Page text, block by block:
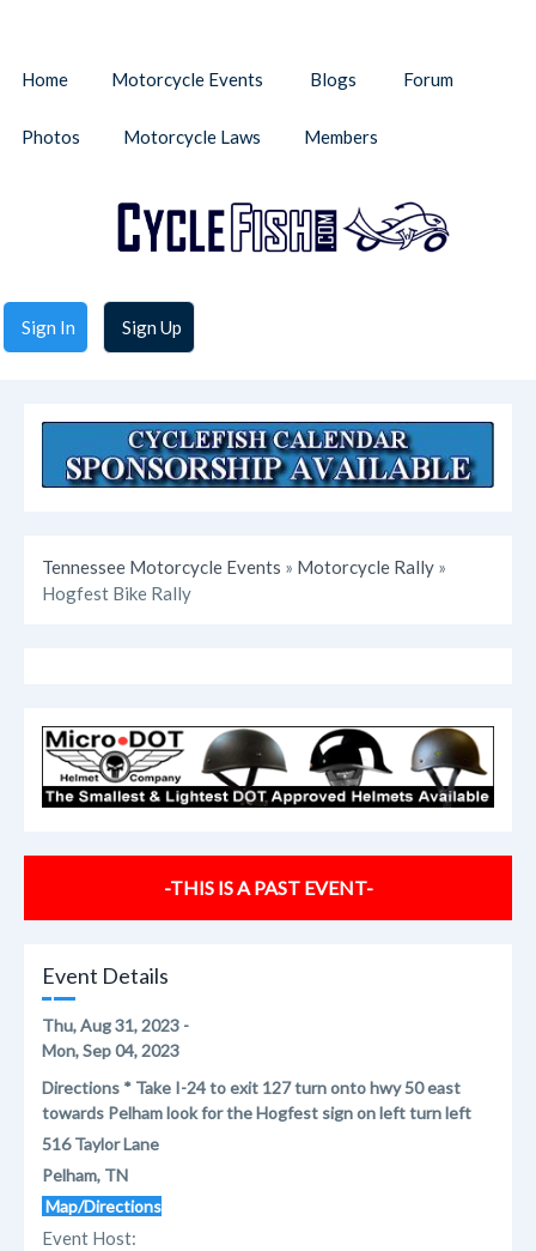
Sign In Sign Up
Home Motorcycle Events Blogs Forum
Photos Motorcycle Laws Members
Tennessee Motorcycle Events » Motorcycle Rally »
Hogfest Bike Rally
-THIS IS A PAST EVENT-
Event Details
Thu, Aug 31, 2023 -
Mon, Sep 04, 2023
Directions * Take I-24 to exit 127 turn onto hwy 50 east
towards Pelham look for the Hogfest sign on left turn left
516 Taylor Lane
Pelham, TN
Map/Directions
Event Host: